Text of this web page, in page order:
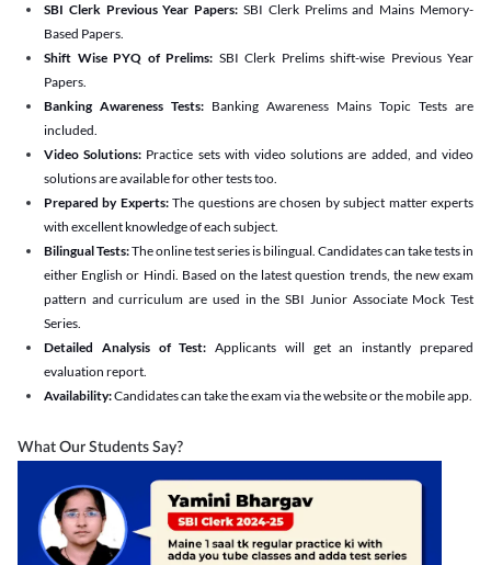
SBI Clerk Previous Year Papers: SBI Clerk Prelims and Mains Memory-
Based Papers.
Shift Wise PYQ of Prelims: SBI Clerk Prelims shift-wise Previous Year
Papers.
Banking Awareness Tests: Banking Awareness Mains Topic Tests are
included.
Video Solutions: Practice sets with video solutions are added, and video
solutions are available for other tests too.
Prepared by Experts:The questions are chosen by subject matter experts
with excellent knowledge of each subject.
Bilingual Tests:The online test series is bilingual. Candidates can take tests in
either English or Hindi. Based on the latest question trends, the new exam
pattern and curriculum are used in the SBI Junior Associate Mock Test
Series.
Detailed Analysis of Test: Applicants will get an instantly prepared
evaluation report.
Availability:Candidates can take the exam via the website or the mobile app.
What Our Students Say?